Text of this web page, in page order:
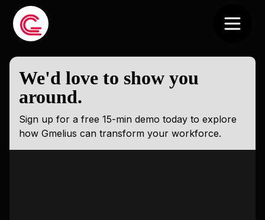
We'd love to show you
around.
Sign up for a free 15-min demo today to explore
how Gmelius can transform your workforce.